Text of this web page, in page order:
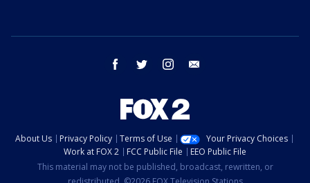
facebook twitter instagram
About Us Privacy Policy Terms of Use
Your Privacy Choices
Work at FOX 2
FCC Public File
EEO Public File
This material may not be published, broadcast, rewritten, or